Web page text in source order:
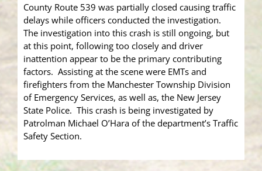
County Route 539 was partially closed causing traffic
delays while officers conducted the investigation.
The investigation into this crash is still ongoing, but
at this point, following too closely and driver
inattention appear to be the primary contributing
factors. Assisting at the scene were EMTs and
firefighters from the Manchester Township Division
of Emergency Services, as well as, the New Jersey
State Police. This crash is being investigated by
Patrolman Michael O’Hara of the department’s Traffic
Safety Section.